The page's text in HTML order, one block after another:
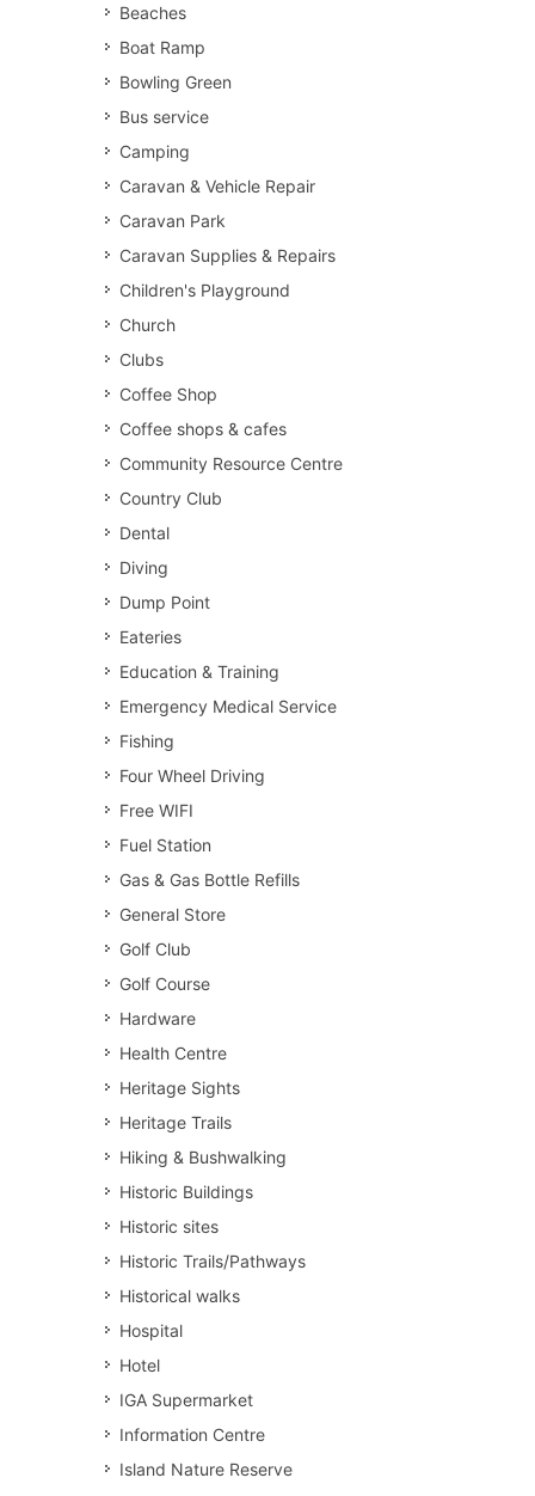
Beaches
Boat Ramp
Bowling Green
Bus service
Camping
Caravan & Vehicle Repair
Caravan Park
Caravan Supplies & Repairs
Children's Playground
Church
Clubs
Coffee Shop
Coffee shops & cafes
Community Resource Centre
Country Club
Dental
Diving
Dump Point
Eateries
Education & Training
Emergency Medical Service
Fishing
Four Wheel Driving
Free WIFI
Fuel Station
Gas & Gas Bottle Refills
General Store
Golf Club
Golf Course
Hardware
Health Centre
Heritage Sights
Heritage Trails
Hiking & Bushwalking
Historic Buildings
Historic sites
Historic Trails/Pathways
Historical walks
Hospital
Hotel
IGA Supermarket
Information Centre
Island Nature Reserve